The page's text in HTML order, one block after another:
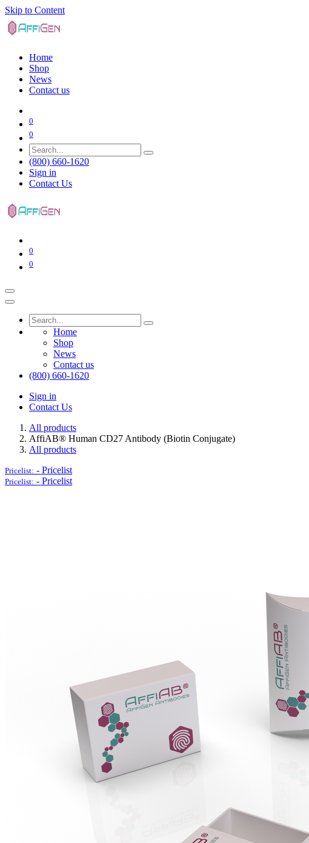
Skip to Content
Home
Shop
News
Contact us
0
0
(800) 660-1620
Sign in
Contact Us
0
0
Home
Shop
News
Contact us
(800) 660-1620
Sign in
Contact Us
All products
AffiAB® Human CD27 Antibody (Biotin Conjugate)
All products
Pricelist: - Pricelist
Pricelist: - Pricelist